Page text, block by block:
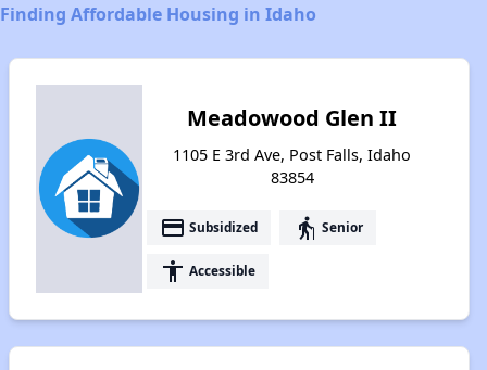
Finding Affordable Housing in Idaho
Meadowood Glen II
1105 E 3rd Ave, Post Falls, Idaho
83854
payment Subsidized elderly Senior
accessibility Accessible